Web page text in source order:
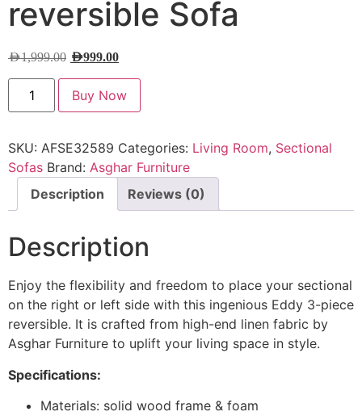
reversible Sofa
AED1,999.00 AED999.00
Buy Now
SKU: AFSE32589 Categories: Living Room, Sectional
Sofas Brand: Asghar Furniture
Description
Reviews (0)
Description
Enjoy the flexibility and freedom to place your sectional
on the right or left side with this ingenious Eddy 3-piece
reversible. It is crafted from high-end linen fabric by
Asghar Furniture to uplift your living space in style.
Specifications:
Materials: solid wood frame & foam